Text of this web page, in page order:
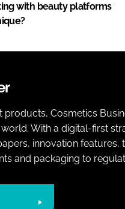
with beauty platforms
Cosmetics
With a digital-first
innovation
and packaging to